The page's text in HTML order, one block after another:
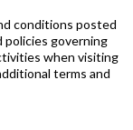
conditions posted
policies governing
when visiting
terms and